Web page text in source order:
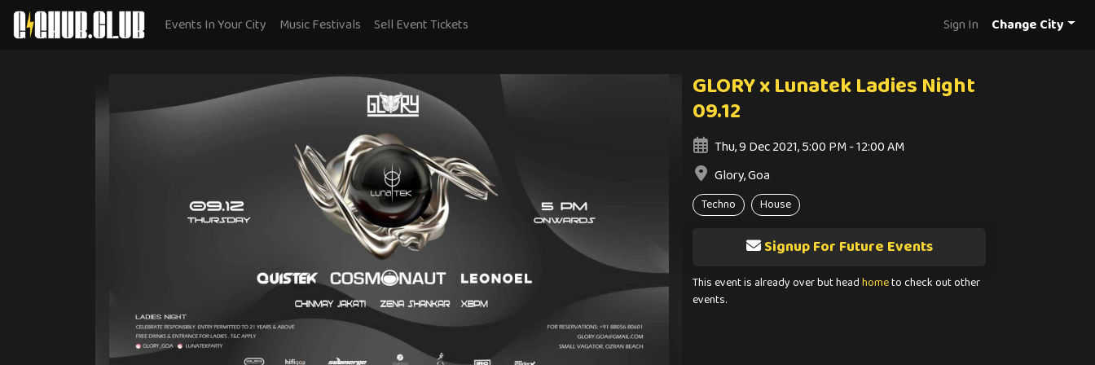
Events In Your City Music Festivals Sell Event Tickets Sign In Change City
GLORY x Lunatek Ladies Night
09.12
Thu, 9 Dec 2021, 5:00 PM - 12:00 AM
Glory, Goa
Techno House
Signup For Future Events
This event is already over but headhometo check out other
events.